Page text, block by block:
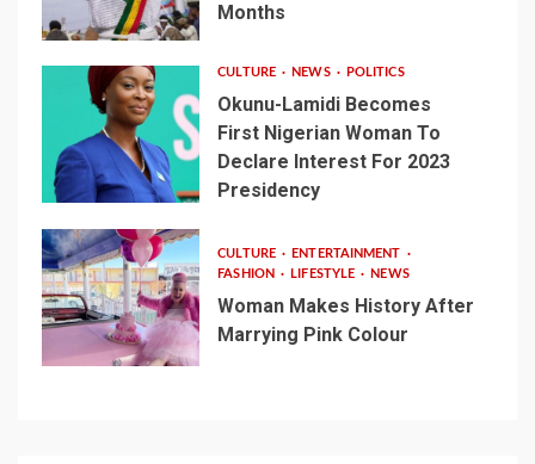
Months
CULTURE NEWS POLITICS
Okunu-Lamidi Becomes
First Nigerian Woman To
Declare Interest For 2023
Presidency
CULTURE
ENTERTAINMENT
FASHION
LIFESTYLE NEWS
Woman Makes History After
Marrying Pink Colour